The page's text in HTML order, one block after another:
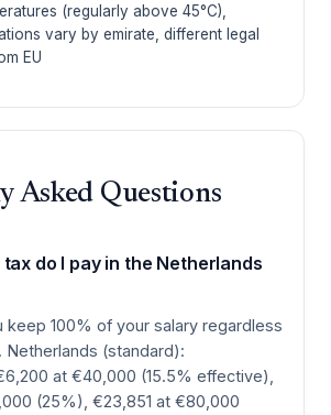
(regularly above 45°C),
vary by emirate, different legal
EU
Asked Questions
do I pay in the Netherlands
100% of your salary regardless
Netherlands (standard):
at €40,000 (15.5% effective),
(25%), €23,851 at €80,000